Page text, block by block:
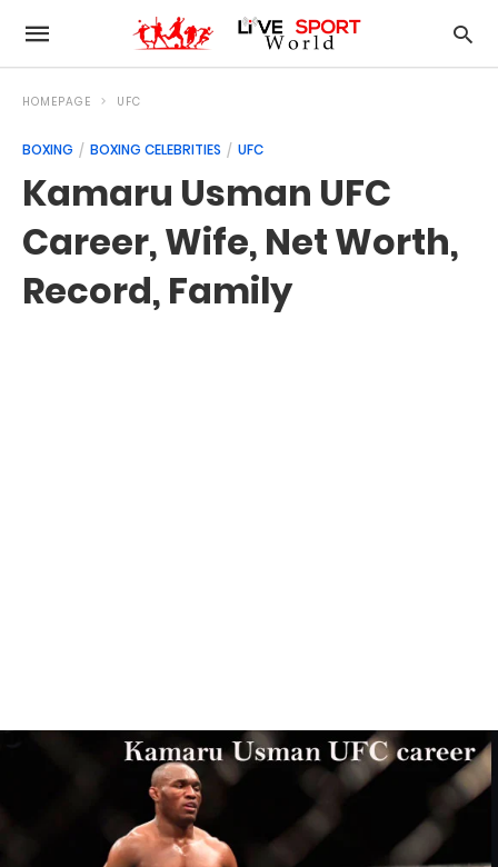
HOMEPAGE UFC
BOXING BOXING CELEBRITIES UFC
Kamaru Usman UFC
Career, Wife, Net Worth,
Record, Family